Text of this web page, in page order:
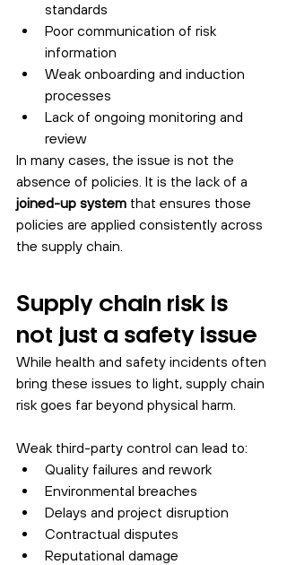
standards
Poor communication of risk
information
Weak onboarding and induction
processes
Lack of ongoing monitoring and
review
In many cases, the issue is not the
absence of policies. It is the lack of a
joined-up system that ensures those
policies are applied consistently across
the supply chain.
Supply chain risk is
not just a safety issue
While health and safety incidents often
bring these issues to light, supply chain
risk goes far beyond physical harm.
Weak third-party control can lead to:
Quality failures and rework
Environmental breaches
Delays and project disruption
Contractual disputes
Reputational damage